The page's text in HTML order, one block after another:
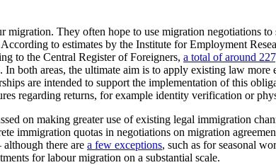
They often hope to use migration nego­tiations
to estimates by the Institute for Employment
to the Central Register of Foreigners, a total of around
In both areas, the ultimate aim is to apply existing law
are in­tended to support the implementation of this
regard­ing returns, for example iden­tity verification or
on making greater use of existing legal im­migration
immigration quotas in negotiations on migration
there are a few exceptions, such as for seasonal
for labour migration on a substantial scale.